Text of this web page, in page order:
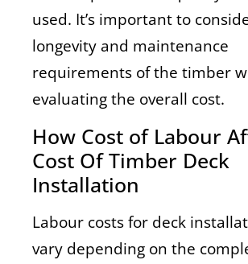
used. It’s important to
longevity and maintenance
requirements of the timber
evaluating the overall cost.
How Cost of Labour
Cost Of Timber Deck
Installation
Labour costs for deck
vary depending on the